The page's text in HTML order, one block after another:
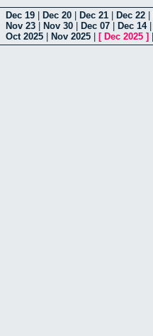
Dec 19 Dec 20 Dec 21 Dec 22
Nov 23 Nov 30 Dec 07 Dec 14|
Oct 2025 Nov 2025 [ Dec 2025 ]